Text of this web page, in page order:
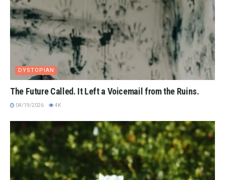
DYSTOPIAN
The Future Called. It Left a Voicemail from the Ruins.
04/19/2026 4K